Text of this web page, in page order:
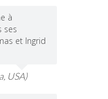
à
ses
et Ingrid
USA)